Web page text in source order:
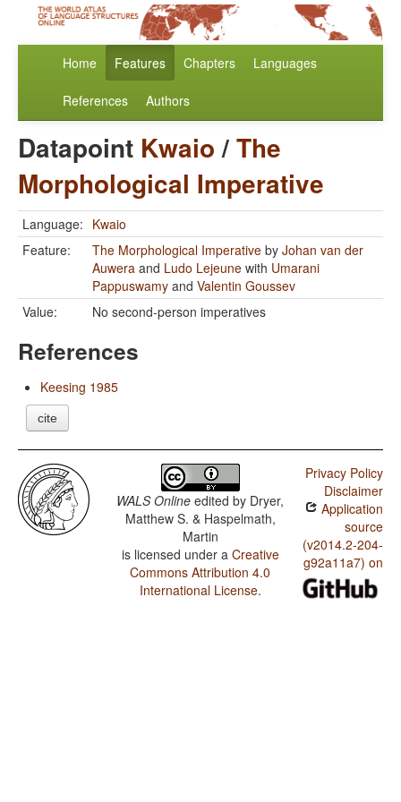
Home Features Chapters Languages
References Authors
Datapoint Kwaio/The
Morphological Imperative
Language: Kwaio
Feature:
The Morphological Imperative by Johan van der
Auwera and Ludo Lejeune with Umarani
Pappuswamy and Valentin Goussev
Value:
No second-person imperatives
References
Keesing 1985
cite
WALS Online edited by Dryer,
Matthew S. & Haspelmath,
Martin
is licensed under a Creative
Commons Attribution 4.0
International License.
Privacy Policy
Disclaimer
Application
source
(v2014.2-204-
g92a11a7) on